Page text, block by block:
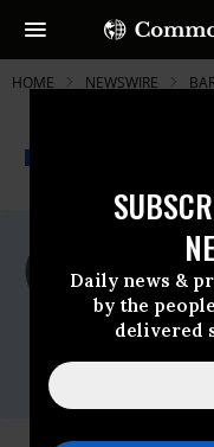
Daily news &
by the
delivered
HOME NEWSWIRE
For
America's
Contact: